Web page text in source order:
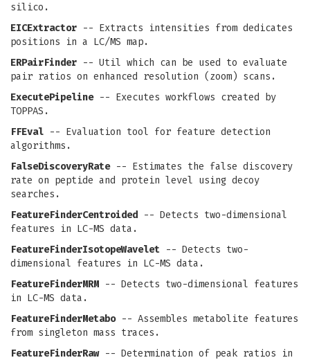
silico.
EICExtractor -- Extracts intensities from dedicates
positions in a LC/MS map.
ERPairFinder -- Util which can be used to evaluate
pair ratios on enhanced resolution (zoom) scans.
ExecutePipeline-- Executes workflows created by
TOPPAS.
FFEval -- Evaluation tool for feature detection
algorithms.
FalseDiscoveryRate-- Estimates the false discovery
rate on peptide and protein level using decoy
searches.
FeatureFinderCentroided -- Detects two-dimensional
features in LC-MS data.
FeatureFinderIsotopeWavelet -- Detects two-
dimensional features in LC-MS data.
FeatureFinderMRM -- Detects two-dimensional features
in LC-MS data.
FeatureFinderMetabo-- Assembles metabolite features
from singleton mass traces.
FeatureFinderRaw-- Determination of peak ratios in